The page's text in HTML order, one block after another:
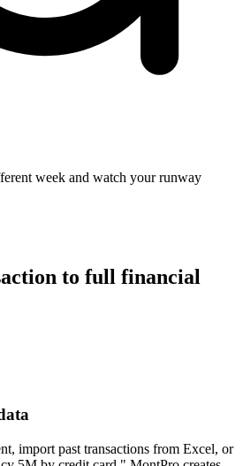
week and watch your runway
to full financial
import past transactions from Excel, or